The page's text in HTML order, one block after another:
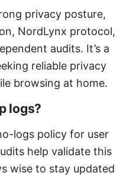
privacy posture,
NordLynx protocol,
audits. It’s a
reliable privacy
browsing at home.
logs?
logs policy for user
help validate this
wise to stay updated